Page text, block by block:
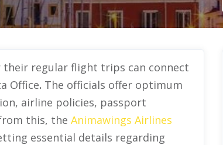
their regular flight trips can connect
Office. The officials offer optimum
airline policies, passport
this, the Animawings Airlines
essential details regarding